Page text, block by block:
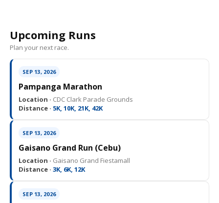
Upcoming Runs
Plan your next race.
SEP 13, 2026
Pampanga Marathon
Location · CDC Clark Parade Grounds
Distance · 5K, 10K, 21K, 42K
SEP 13, 2026
Gaisano Grand Run (Cebu)
Location · Gaisano Grand Fiestamall
Distance · 3K, 6K, 12K
SEP 13, 2026